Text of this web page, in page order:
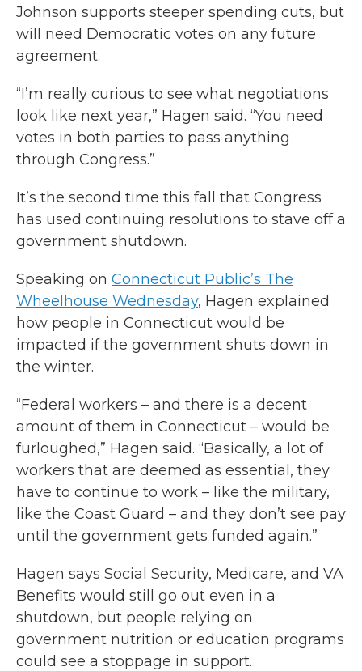
Johnson supports steeper spending cuts, but
will need Democratic votes on any future
agreement.
“I’m really curious to see what negotiations
look like next year,” Hagen said. “You need
votes in both parties to pass anything
through Congress.”
It’s the second time this fall that Congress
has used continuing resolutions to stave off a
government shutdown.
Speaking on Connecticut Public’s The
Wheelhouse Wednesday, Hagen explained
how people in Connecticut would be
impacted if the government shuts down in
the winter.
“Federal workers – and there is a decent
amount of them in Connecticut – would be
furloughed,” Hagen said. “Basically, a lot of
workers that are deemed as essential, they
have to continue to work – like the military,
like the Coast Guard – and they don’t see pay
until the government gets funded again.”
Hagen says Social Security, Medicare, and VA
Benefits would still go out even in a
shutdown, but people relying on
government nutrition or education programs
could see a stoppage in support.